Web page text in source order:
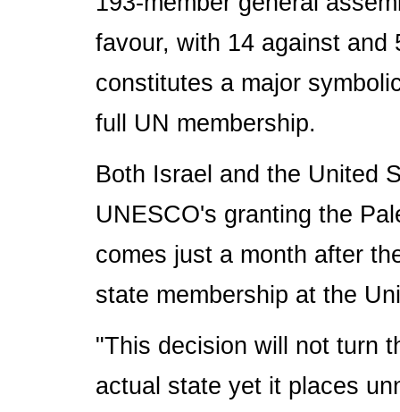
favour, with 14 against and
constitutes a major
full UN membership.
Both Israel and the United
UNESCO's granting the
comes just a month after
state membership at the
"This decision will not turn
actual state yet it places